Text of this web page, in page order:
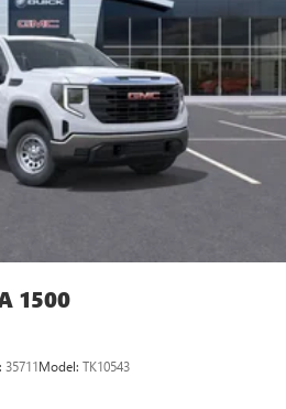
mobile phone to your
system
hands-free phone calls
contact list in the system to
call quickly using the touch-
voice command system
audio capability, you can listen to
phone or Bluetooth® digital
1500
35711Model: TK10543